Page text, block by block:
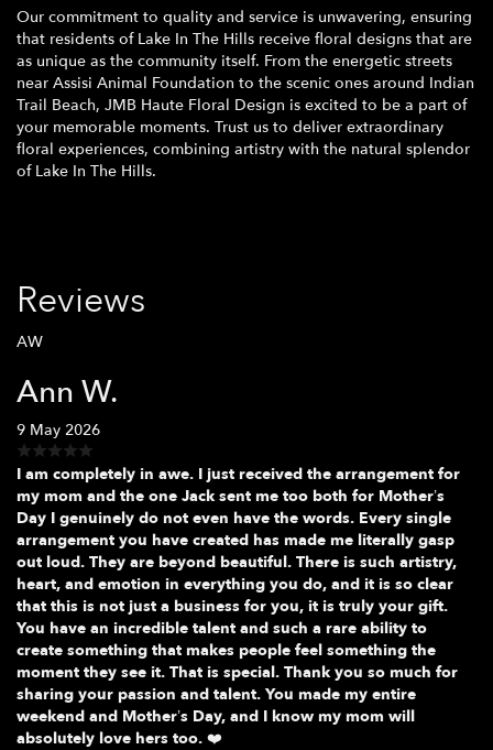
Our commitment to quality and service is unwavering, ensuring
that residents of Lake In The Hills receive floral designs that are
as unique as the community itself. From the energetic streets
near Assisi Animal Foundation to the scenic ones around Indian
Trail Beach, JMB Haute Floral Design is excited to be a part of
your memorable moments. Trust us to deliver extraordinary
floral experiences, combining artistry with the natural splendor
of Lake In The Hills.
Reviews
AW
Ann W.
9 May 2026
I am completely in awe. I just received the arrangement for
my mom and the one Jack sent me too both for Mother’s
Day I genuinely do not even have the words. Every single
arrangement you have created has made me literally gasp
out loud. They are beyond beautiful. There is such artistry,
heart, and emotion in everything you do, and it is so clear
that this is not just a business for you, it is truly your gift.
You have an incredible talent and such a rare ability to
create something that makes people feel something the
moment they see it. That is special. Thank you so much for
sharing your passion and talent. You made my entire
weekend and Mother’s Day, and I know my mom will
absolutely love hers too. ❤️